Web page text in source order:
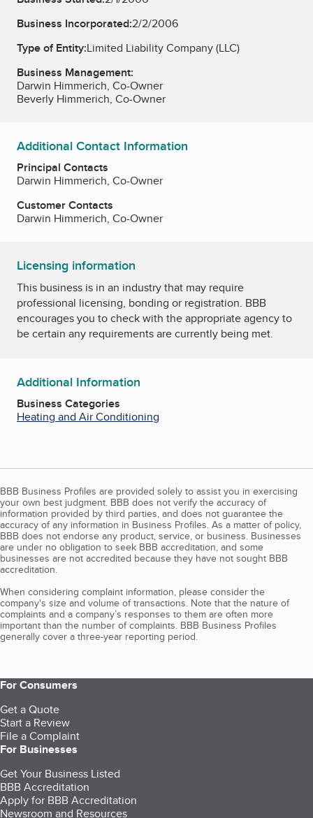
Business Incorporated:2/2/2006
Type of Entity:Limited Liability Company (LLC)
Business Management:
Darwin Himmerich, Co-Owner
Beverly Himmerich, Co-Owner
Additional Contact Information
Principal Contacts
Darwin Himmerich, Co-Owner
Customer Contacts
Darwin Himmerich, Co-Owner
Licensing information
This business is in an industry that may require
professional licensing, bonding or registration. BBB
encourages you to check with the appropriate agency to
be certain any requirements are currently being met.
Additional Information
Business Categories
Heating and Air Conditioning
BBB Business Profiles are provided solely to assist you in exercising
your own best judgment. BBB does not verify the accuracy of
information provided by third parties, and does not guarantee the
accuracy of any information in Business Profiles. As a matter of policy,
BBB does not endorse any product, service, or business. Businesses
are under no obligation to seek BBB accreditation, and some
businesses are not accredited because they have not sought BBB
accreditation.
When considering complaint information, please consider the
company's size and volume of transactions. Note that the nature of
complaints and a company’s responses to them are often more
important than the number of complaints. BBB Business Profiles
generally cover a three-year reporting period.
For Consumers
Get a Quote
Start a Review
File a Complaint
For Businesses
Get Your Business Listed
BBB Accreditation
Apply for BBB Accreditation
Newsroom and Resources